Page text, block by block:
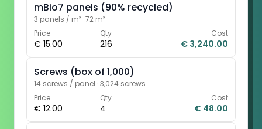
mBio7 panels (90% recycled)
3 panels / m² ·72 m²
Price
€ 15.00
Qty
216
Cost
€ 3,240.00
Screws (box of 1,000)
14 screws / panel ·3,024 screws
Price
€ 12.00
Qty
4
Cost
€ 48.00